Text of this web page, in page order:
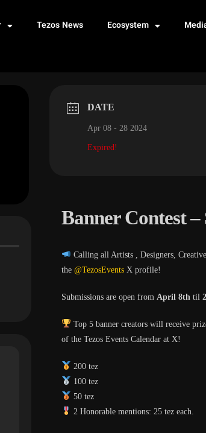
Tezos News Ecosystem
DATE
Apr 08 - 28 2024
Expired!
Banner Contest –
Calling all Artists , Designers,
the @TezosEvents X profile!
Submissions are open from April 8th til
Top 5 banner creators will receive
of the Tezos Events Calendar at X!
200 tez
100 tez
50 tez
2 Honorable mentions: 25 tez each.